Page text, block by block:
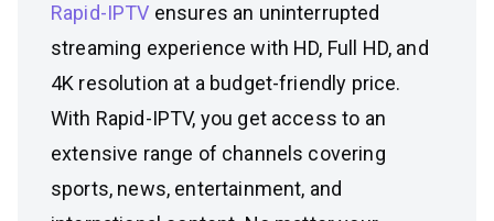
Rapid-IPTV ensures an uninterrupted
streaming experience with HD, Full HD, and
4K resolution at a budget-friendly price.
With Rapid-IPTV, you get access to an
extensive range of channels covering
sports, news, entertainment, and